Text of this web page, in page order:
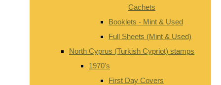
Cachets
Booklets - Mint & Used
Full Sheets (Mint & Used)
North Cyprus (Turkish Cypriot) stamps
1970's
First Day Covers